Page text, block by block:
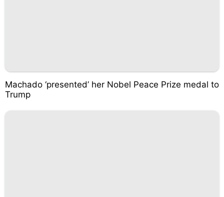
Machado ‘presented’ her Nobel Peace Prize medal to
Trump